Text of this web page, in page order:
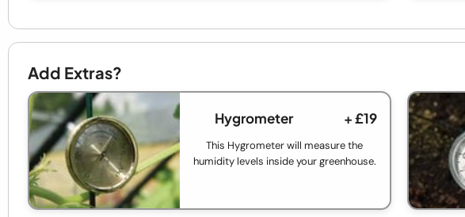
Add Extras?
Hygrometer + £19
This Hygrometer will measure the
humidity levels inside your greenhouse.